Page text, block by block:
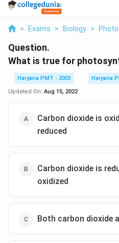
> Exams > Biology >
Question.
What is true for
Haryana PMT - 2003
Haryana
Updated On: Aug 15, 2022
Carbon dioxide is
reduced
Carbon dioxide is
oxidized
Both carbon dioxide